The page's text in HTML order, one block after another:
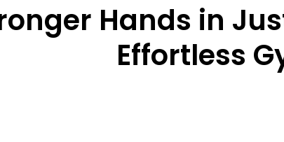
Hands in
Effortless